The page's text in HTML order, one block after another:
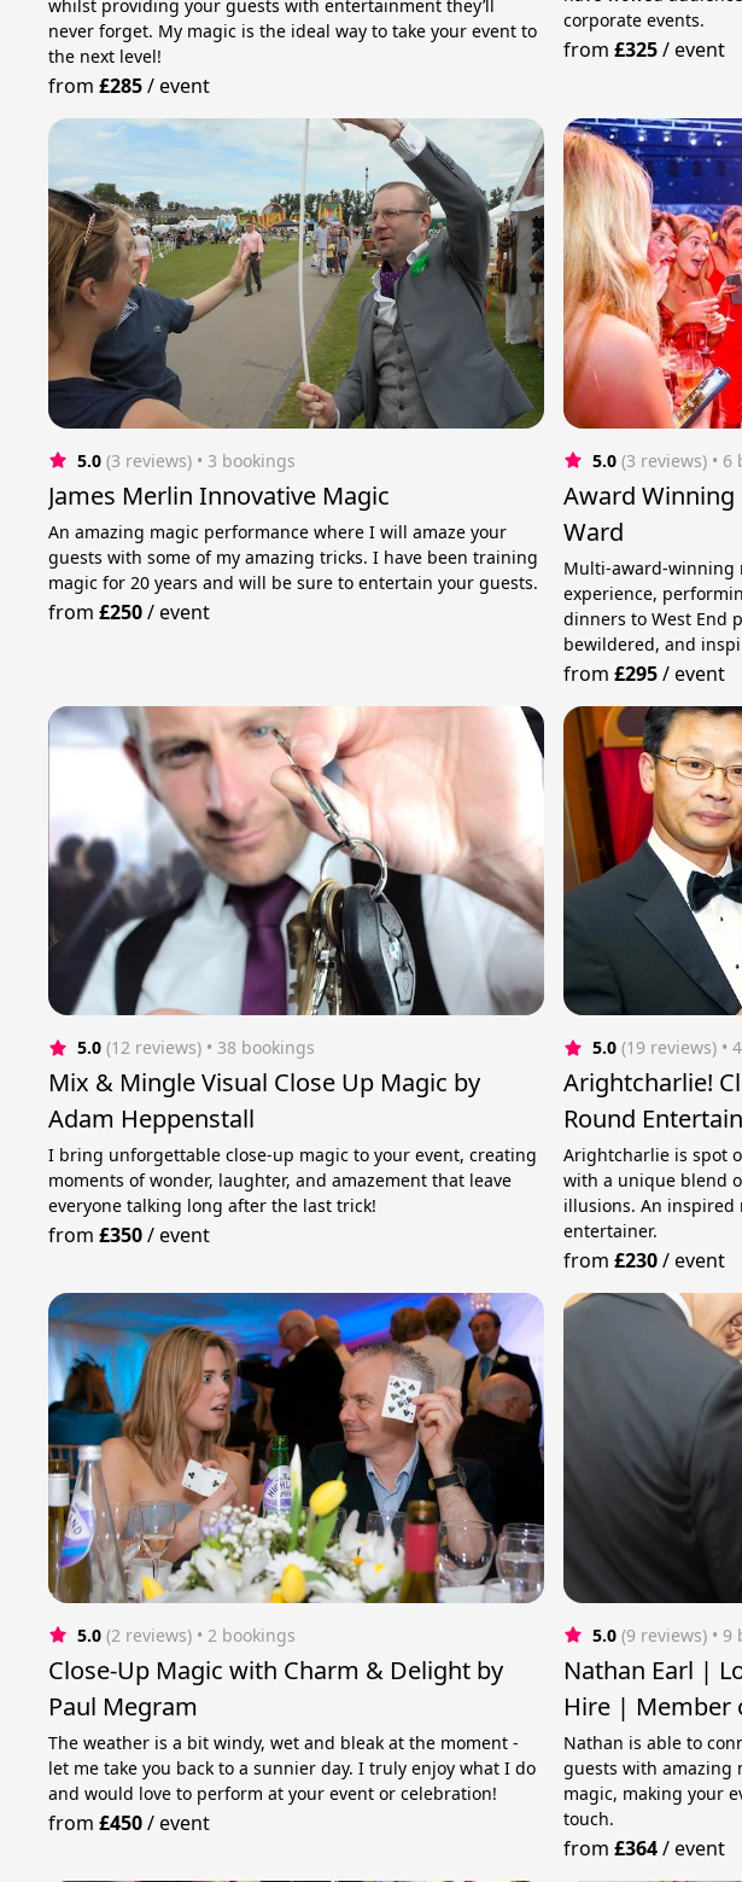
whilst providing your guests with entertainment they’ll
never forget. My magic is the ideal way to take your event to
the next level!
from£285/event
corporate events.
from £325/event
5.0 (3 reviews) • 3 bookings
James Merlin Innovative Magic
An amazing magic performance where I will amaze your
guests with some of my amazing tricks. I have been training
magic for 20 years and will be sure to entertain your guests.
from£250/event
5.0 (3 reviews) • 6
Award Winning
Ward
Multi-award-winning
experience,
dinners to West End
bewildered, and
from £295/event
5.0 (12 reviews) • 38 bookings
Mix & Mingle Visual Close Up Magic by
Adam Heppenstall
I bring unforgettable close-up magic to your event, creating
moments of wonder, laughter, and amazement that leave
everyone talking long after the last trick!
from£350/event
5.0 (19 reviews) •
Arightcharlie!
Round
Arightcharlie is spot
with a unique blend
illusions. An
entertainer.
from £230/event
5.0 (2 reviews) • 2 bookings
Close-Up Magic with Charm & Delight by
Paul Megram
The weather is a bit windy, wet and bleak at the moment -
let me take you back to a sunnier day. I truly enjoy what I do
and would love to perform at your event or celebration!
from£450/event
5.0 (9 reviews) • 9
Nathan Earl |
Hire | Member
Nathan is able to
guests with amazing
magic, making your
touch.
from £364/event